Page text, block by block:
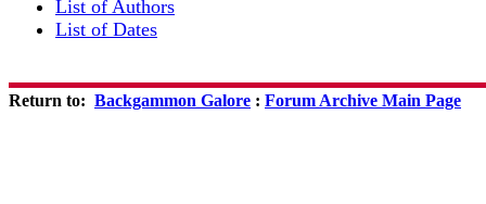
List of Authors
List of Dates
Return to: Backgammon Galore : Forum Archive Main Page